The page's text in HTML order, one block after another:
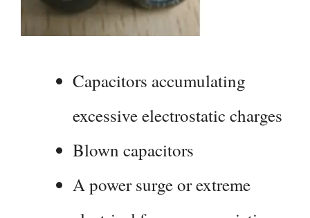
Capacitors accumulating
excessive electrostatic charges
Blown capacitors
A power surge or extreme